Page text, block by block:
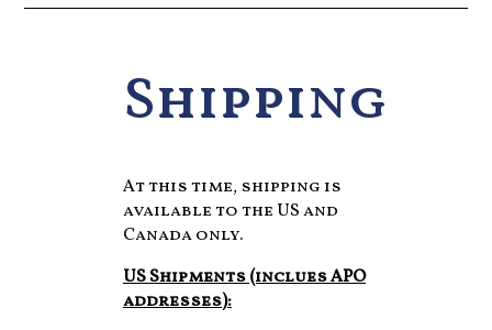
Shipping
At this time, shipping is
available to the US and
Canada only.
US Shipments (inclues APO
addresses):